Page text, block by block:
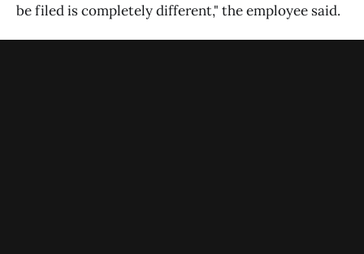
be filed is completely different," the employee said.